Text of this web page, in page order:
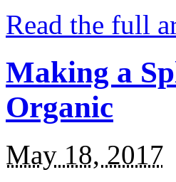
Read the full
Making a
Organic
May 18, 2017